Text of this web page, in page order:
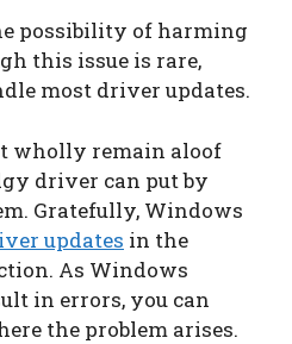
possibility of harming
this issue is rare,
most driver updates.
wholly remain aloof
driver can put by
Gratefully, Windows
updates in the
As Windows
in errors, you can
the problem arises.